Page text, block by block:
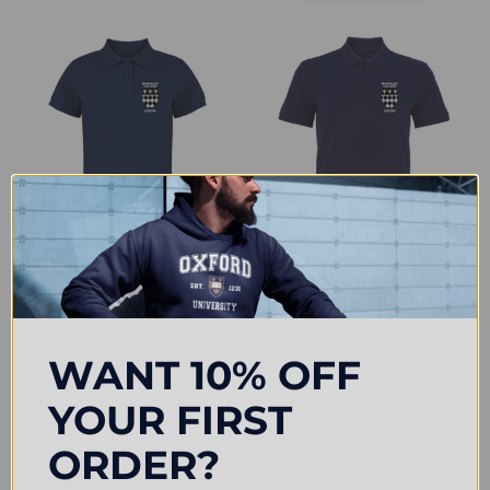
CHOOSE OPTIONS
Magdalen College Embroidered
CHOOSE OPTIONS
Magdalen College Embroidered
WANT 10% OFF
YOUR FIRST
ORDER?